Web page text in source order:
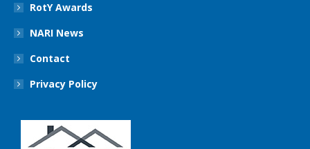
RotY Awards
NARI News
Contact
Privacy Policy